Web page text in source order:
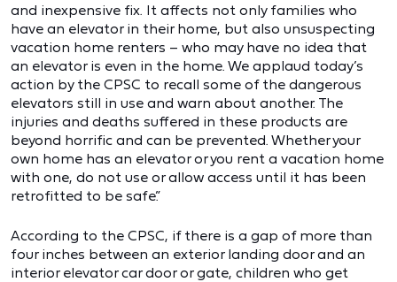
and inexpensive fix. It affects not only families who
have an elevator in their home, but also unsuspecting
vacation home renters – who may have no idea that
an elevator is even in the home. We applaud today’s
action by the CPSC to recall some of the dangerous
elevators still in use and warn about another. The
injuries and deaths suffered in these products are
beyond horrific and can be prevented. Whether your
own home has an elevator or you rent a vacation home
with one, do not use or allow access until it has been
retrofitted to be safe.”
According to the CPSC, if there is a gap of more than
four inches between an exterior landing door and an
interior elevator car door or gate, children who get